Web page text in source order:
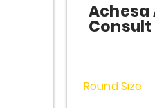
Achesa
Consult
Round Size